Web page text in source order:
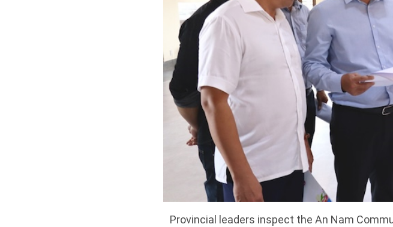
Provincial leaders inspect the An Nam